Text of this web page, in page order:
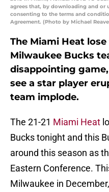
agrees that, by downloading and or
consenting to the terms and
Agreement. (Photo by Michael
The Miami Heat
Milwaukee Bucks
disappointing
see a star player
team implode.
The 21-21 Miami Heat
Bucks tonight and this
around this season as
Eastern Conference.
Milwaukee in